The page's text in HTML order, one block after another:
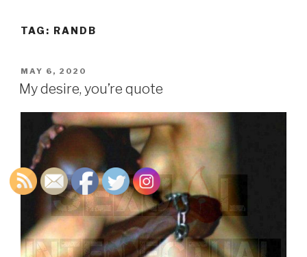
TAG: RANDB
POSTED
ON
MAY 6, 2020
My desire, you’re quote